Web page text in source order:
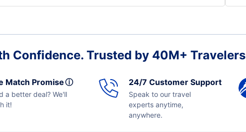
Confidence. Trusted by 40M+ Travelers
Match Promiseⓘ
a better deal? We'll
it!
24/7 Customer Support
Speak to our travel
experts anytime,
anywhere.